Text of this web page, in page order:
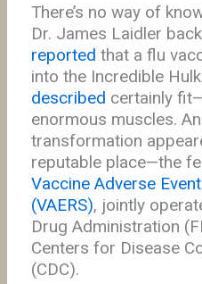
There’s no way of
Dr. James Laidler
reported that a flu
into the Incredible
described certainly
enormous muscles.
transformation
reputable place—the
Vaccine Adverse
(VAERS), jointly
Drug Administration
Centers for Disease
(CDC).